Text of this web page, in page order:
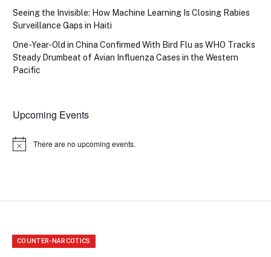
Seeing the Invisible: How Machine Learning Is Closing Rabies
Surveillance Gaps in Haiti
One-Year-Old in China Confirmed With Bird Flu as WHO Tracks
Steady Drumbeat of Avian Influenza Cases in the Western
Pacific
Upcoming Events
Notice There are no upcoming events.
COUNTER-NARCOTICS